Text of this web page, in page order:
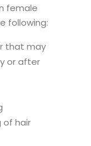
female
following:
that may
or after
of hair